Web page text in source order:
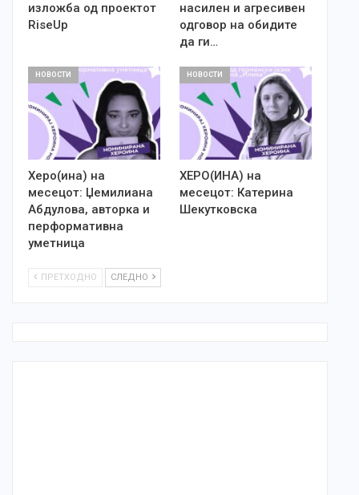
изложба од проектот
RiseUp
насилен и агресивен
одговор на обидите
да ги…
НОВОСТИ
Херо(ина) на
месецот: Џемилиана
Абдулова, авторка и
перформативна
уметница
НОВОСТИ
ХЕРО(ИНА) на
месецот: Катерина
Шекутковска
ПРЕТХОДНО СЛЕДНО